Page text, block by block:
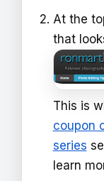
At the
that
This is
coupon
series
learn